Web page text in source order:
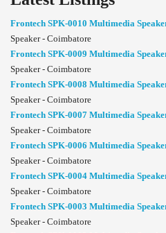
Frontech SPK-0010 Multimedia
Speaker - Coimbatore
Frontech SPK-0009 Multimedia
Speaker - Coimbatore
Frontech SPK-0008 Multimedia
Speaker - Coimbatore
Frontech SPK-0007 Multimedia
Speaker - Coimbatore
Frontech SPK-0006 Multimedia
Speaker - Coimbatore
Frontech SPK-0004 Multimedia
Speaker - Coimbatore
Frontech SPK-0003 Multimedia
Speaker - Coimbatore